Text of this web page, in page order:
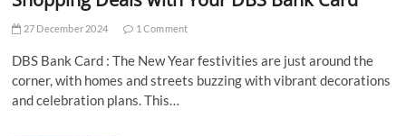
27 December 2024 1 Comment
DBS Bank Card : The New Year festivities are just around the
corner, with homes and streets buzzing with vibrant decorations
and celebration plans. This…